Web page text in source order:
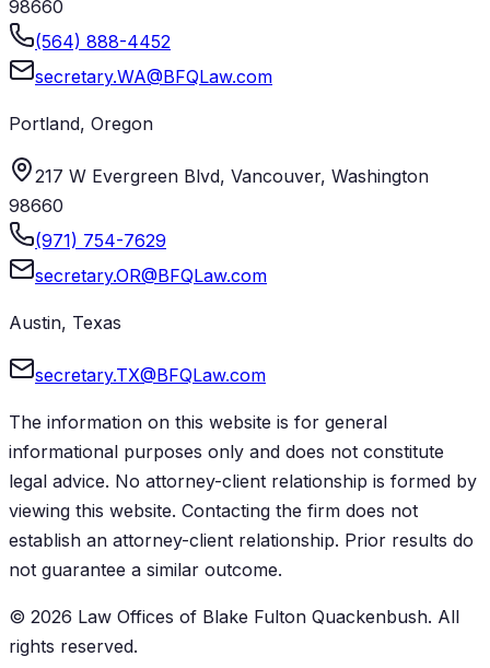
98660
(564) 888-4452
secretary.WA@BFQLaw.com
Portland, Oregon
217 W Evergreen Blvd, Vancouver, Washington
98660
(971) 754-7629
secretary.OR@BFQLaw.com
Austin, Texas
secretary.TX@BFQLaw.com
The information on this website is for general
informational purposes only and does not constitute
legal advice. No attorney-client relationship is formed by
viewing this website. Contacting the firm does not
establish an attorney-client relationship. Prior results do
not guarantee a similar outcome.
© 2026 Law Offices of Blake Fulton Quackenbush. All
rights reserved.